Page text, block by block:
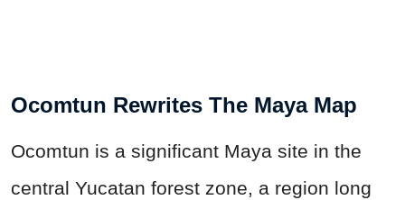
Ocomtun Rewrites The Maya Map
Ocomtun is a significant Maya site in the
central Yucatan forest zone, a region long